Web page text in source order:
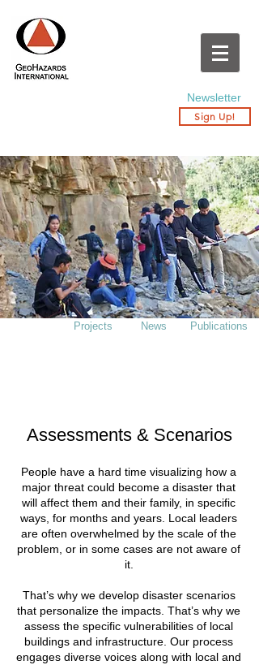
Newsletter
Sign Up!
Projects News Publications
Assessments & Scenarios
People have a hard time visualizing how a
major threat could become a disaster that
will affect them and their family, in specific
ways, for months and years. Local leaders
are often overwhelmed by the scale of the
problem, or in some cases are not aware of
it.
That’s why we develop disaster scenarios
that personalize the impacts. That’s why we
assess the specific vulnerabilities of local
buildings and infrastructure. Our process
engages diverse voices along with local and